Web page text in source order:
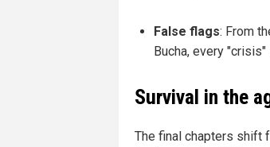
False flags: From
Bucha, every
Survival in the
The final chapters shift